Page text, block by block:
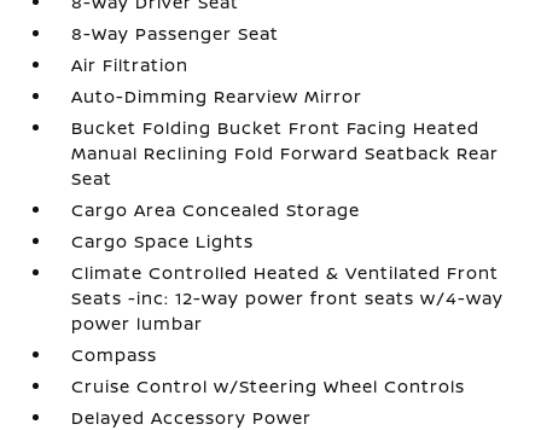
8-Way Passenger Seat
Air Filtration
Auto-Dimming Rearview Mirror
Bucket Folding Bucket Front Facing Heated
Manual Reclining Fold Forward Seatback Rear
Seat
Cargo Area Concealed Storage
Cargo Space Lights
Climate Controlled Heated & Ventilated Front
Seats -inc: 12-way power front seats w/4-way
power lumbar
Compass
Cruise Control w/Steering Wheel Controls
Delayed Accessory Power